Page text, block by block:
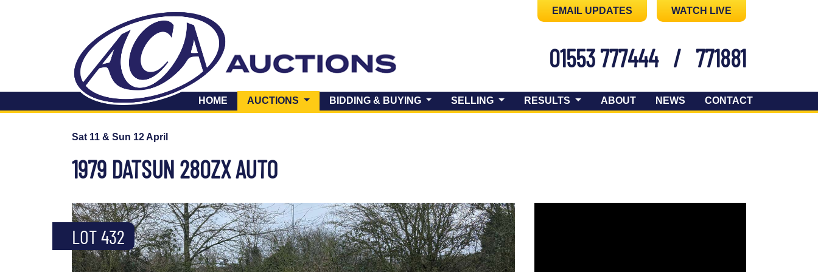
EMAIL UPDATES WATCH LIVE
01553 777444 / 771881
HOME AUCTIONS (CURRENT)BIDDING & BUYING SELLING RESULTS ABOUT NEWS CONTACT
Sat 11 & Sun 12 April
1979 DATSUN 280ZX AUTO
LOT 432